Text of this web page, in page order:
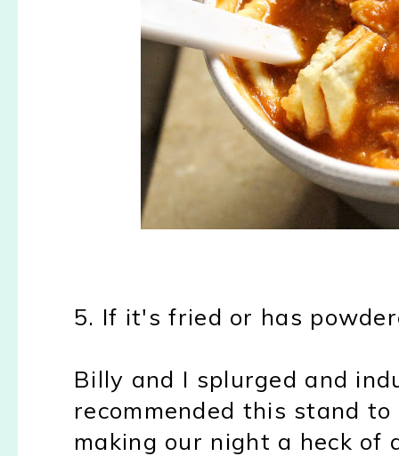
5. If it's fried or has
Billy and I splurged and
recommended this stand
making our night a heck of